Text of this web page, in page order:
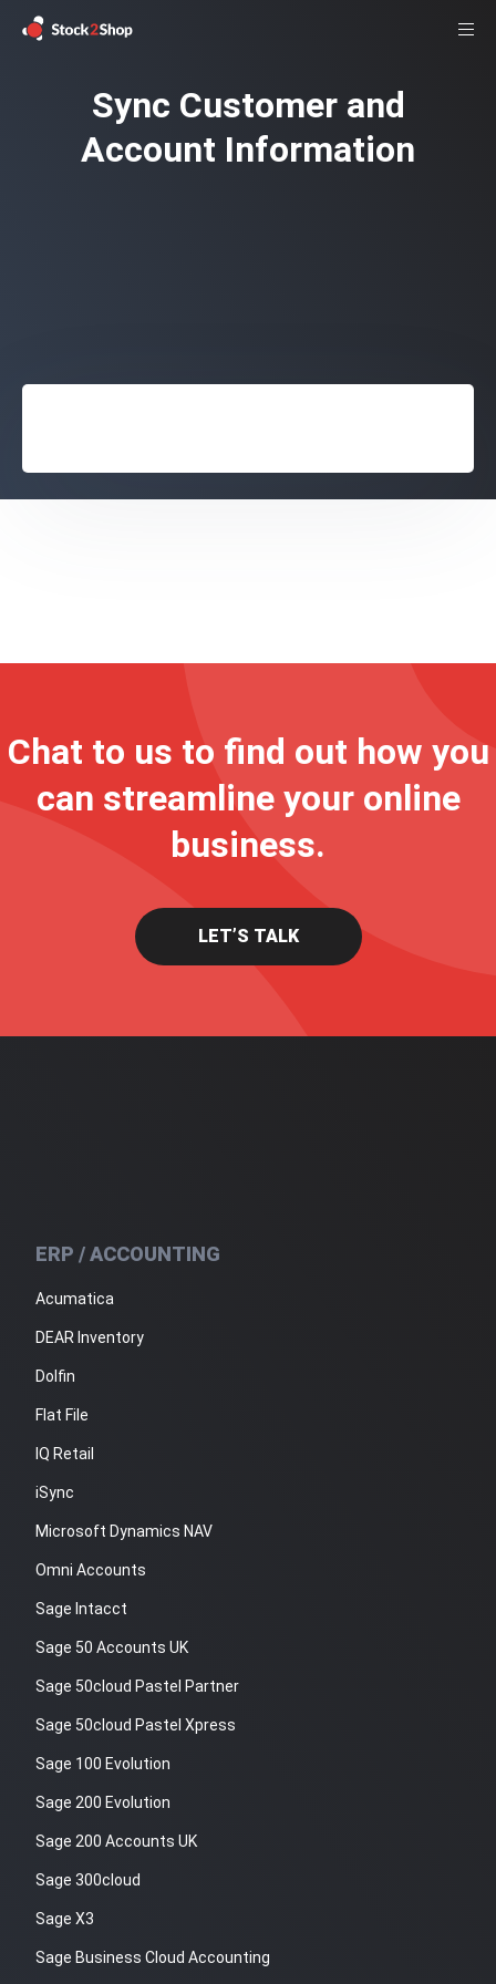
Sync Customer and
Account Information
Chat to us to find out how you
can streamline your online
business.
LET’S TALK
ERP / ACCOUNTING
Acumatica
DEAR Inventory
Dolfin
Flat File
IQ Retail
iSync
Microsoft Dynamics NAV
Omni Accounts
Sage Intacct
Sage 50 Accounts UK
Sage 50cloud Pastel Partner
Sage 50cloud Pastel Xpress
Sage 100 Evolution
Sage 200 Evolution
Sage 200 Accounts UK
Sage 300cloud
Sage X3
Sage Business Cloud Accounting